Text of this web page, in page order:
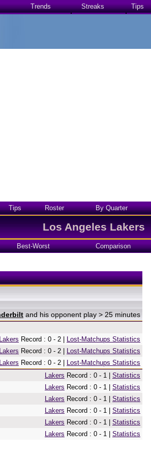
Trends Streaks Tips
Tips Roster By Quarter
Los Angeles Lakers
Best-Worst Comparison
and his opponent play > 25 minutes
Lakers Record : 0 - 2 |
Lost-Matchups Statistics
Lakers Record : 0 - 2 |
Lost-Matchups Statistics
Lakers Record : 0 - 2 |
Lost-Matchups Statistics
Lakers Record : 0 - 1 | Statistics
Lakers Record : 0 - 1 | Statistics
Lakers Record : 0 - 1 | Statistics
Lakers Record : 0 - 1 | Statistics
Lakers Record : 0 - 1 | Statistics
Lakers Record : 0 - 1 | Statistics